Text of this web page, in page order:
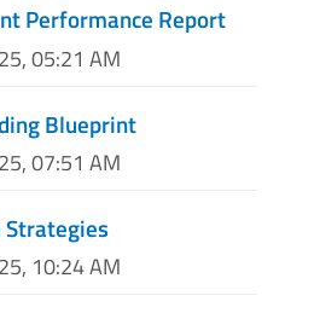
Performance Report
05:21 AM
Blueprint
07:51 AM
Strategies
10:24 AM